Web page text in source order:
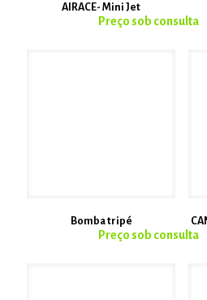
AIRACE- Mini Jet
Bomba tripé